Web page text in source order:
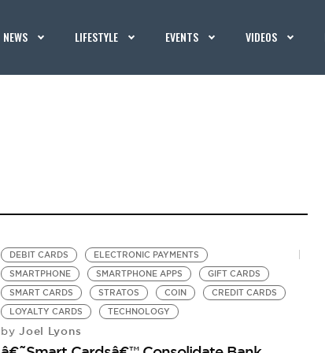
NEWS LIFESTYLE EVENTS VIDEOS
DEBIT CARDS
ELECTRONIC PAYMENTS
SMARTPHONE
SMARTPHONE APPS
GIFT CARDS
SMART CARDS
STRATOS COIN
CREDIT CARDS
LOYALTY CARDS
TECHNOLOGY
by Joel Lyons